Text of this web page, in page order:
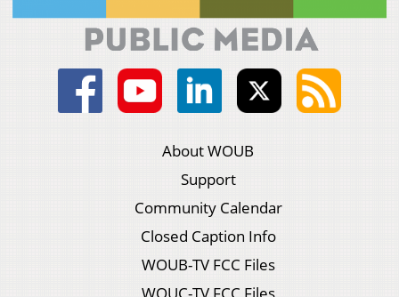
About WOUB
Support
Community Calendar
Closed Caption Info
WOUB-TV FCC Files
WOUC-TV FCC Files